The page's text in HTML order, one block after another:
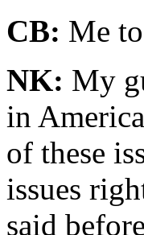
CB: Me
NK: My
in
of these
issues
said